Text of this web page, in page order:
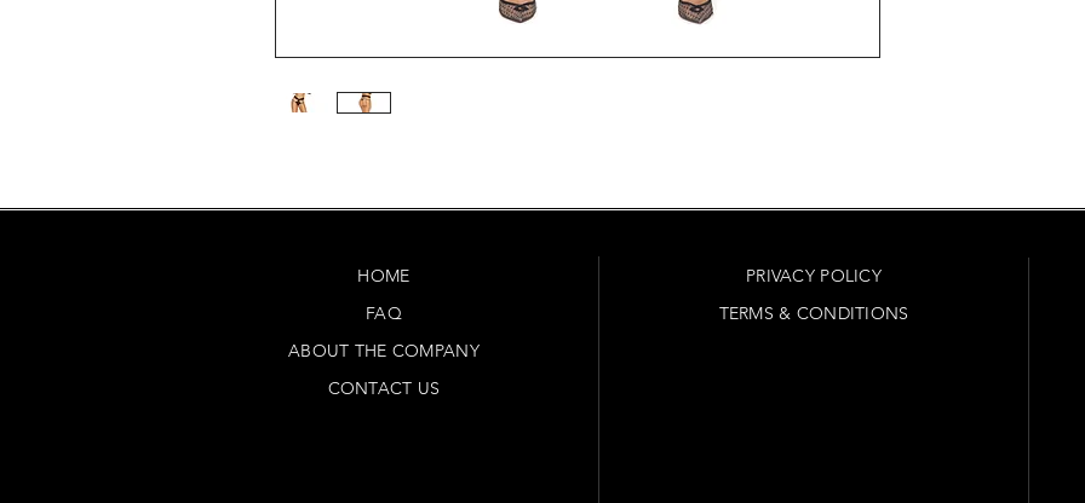
HOME
FAQ
ABOUT THE COMPANY
CONTACT US
PRIVACY POLICY
TERMS & CONDITIONS